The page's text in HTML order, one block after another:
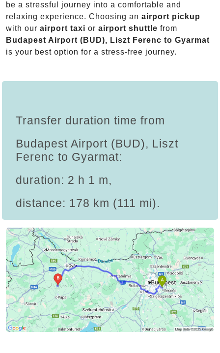
be a stressful journey into a comfortable and
relaxing experience. Choosing an airport pickup
with our airport taxi or airport shuttle from
Budapest Airport (BUD), Liszt Ferenc to Gyarmat
is your best option for a stress-free journey.
Transfer duration time from
Budapest Airport (BUD), Liszt
Ferenc to Gyarmat:
duration: 2 h 1 m,
distance: 178 km (111 mi).